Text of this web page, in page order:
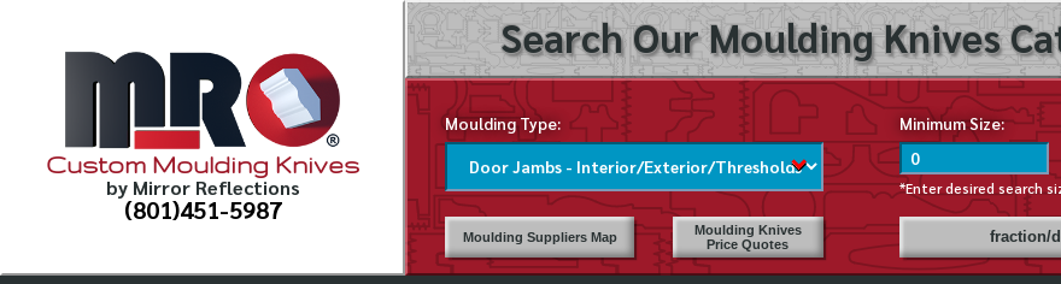
Custom Moulding Knives
by Mirror Reflections
(801)451-5987
Search Our Moulding Knives
Moulding Type: Minimum Size:
*Enter desired search
Moulding Suppliers Map
Moulding Knives
Price Quotes
fraction/